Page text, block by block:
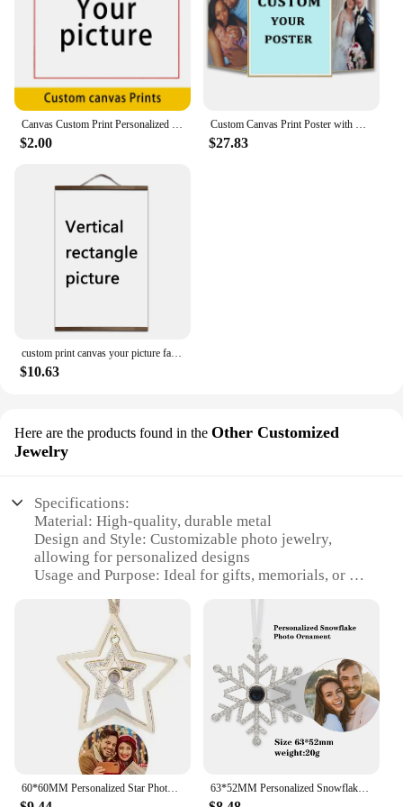
$2.00 $27.83
custom print canvas your picture favorite photo family baby canvas painting poster and wall art with solid wood hanging scrolls
$10.63
Here are the products found in the Other Customized
Jewelry
Specifications:
Material: High-quality, durable metal
Design and Style: Customizable photo jewelry,
allowing for personalized designs
Usage and Purpose: Ideal for gifts, memorials, or as
Shape or Size: Available in various sizes to suit
different preferences
Performance and Property: Resistant to tarnish and
corrosion
Parts and Accessories: Comes with a chain or
pendant option for versatile wear
Features:
**Customization at Its Best**
Embrace the art of personalization with our
60*60MM Personalized Star Photo Ornament Custom Picture Pendant Valentine's Day Decorations Love Memorial Cherish Gift 63*52MM Personalized Snowflake Photo Ornament Custom Picture Pendant Ribbon Christmas Gift Tree Decorations Winter Love Memorial